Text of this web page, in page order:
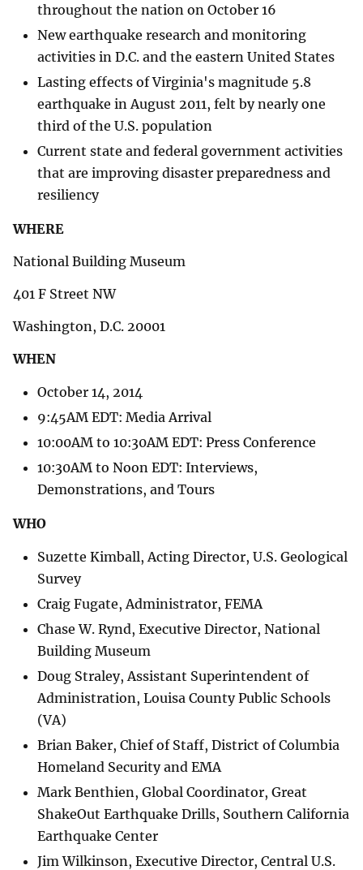
throughout the nation on October 16
New earthquake research and monitoring
activities in D.C. and the eastern United States
Lasting effects of Virginia's magnitude 5.8
earthquake in August 2011, felt by nearly one
third of the U.S. population
Current state and federal government activities
that are improving disaster preparedness and
resiliency
WHERE
National Building Museum
401 F Street NW
Washington, D.C. 20001
WHEN
October 14, 2014
9:45AM EDT: Media Arrival
10:00AM to 10:30AM EDT: Press Conference
10:30AM to Noon EDT: Interviews,
Demonstrations, and Tours
WHO
Suzette Kimball, Acting Director, U.S. Geological
Survey
Craig Fugate, Administrator, FEMA
Chase W. Rynd, Executive Director, National
Building Museum
Doug Straley, Assistant Superintendent of
Administration, Louisa County Public Schools
(VA)
Brian Baker, Chief of Staff, District of Columbia
Homeland Security and EMA
Mark Benthien, Global Coordinator, Great
ShakeOut Earthquake Drills, Southern California
Earthquake Center
Jim Wilkinson, Executive Director, Central U.S.